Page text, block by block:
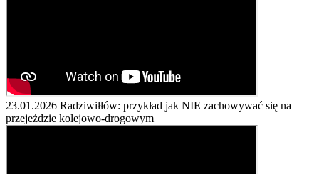
23.01.2026 Radziwiłłów: przykład jak NIE zachowywać się na
przejeździe kolejowo-drogowym